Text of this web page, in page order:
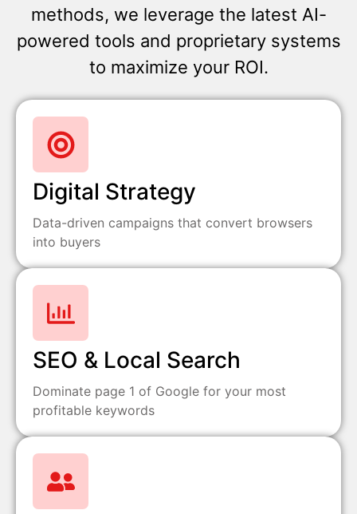
methods, we leverage the latest AI-
powered tools and proprietary systems
to maximize your ROI.
Digital Strategy
Data-driven campaigns that convert browsers
into buyers
SEO & Local Search
Dominate page 1 of Google for your most
profitable keywords